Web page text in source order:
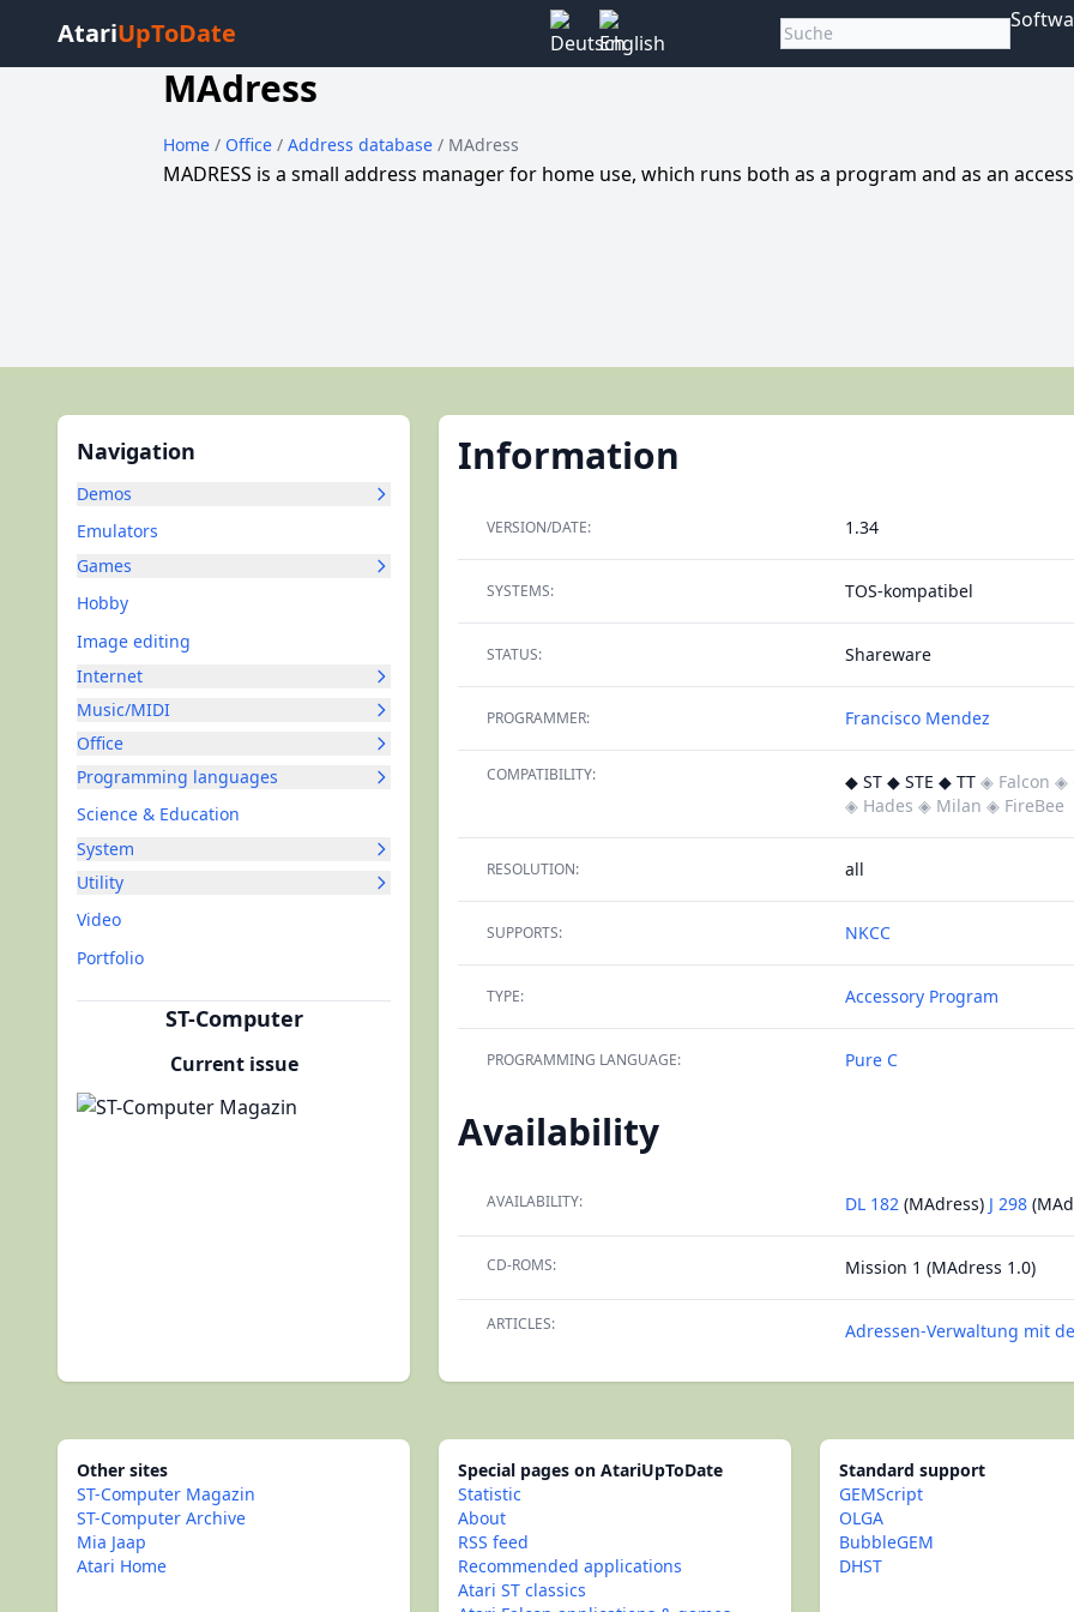
AtariUpToDate
MAdress
Home / Office / Address database / MAdress
MADRESS is a small address manager for home use, which runs both as a program and as an
Navigation
Demos
Emulators
Games
Hobby
Image editing
Internet
Music/MIDI
Office
Programming languages
Science & Education
System
Utility
Video
Portfolio
ST-Computer
Current issue
Information
VERSION/DATE: 1.34
SYSTEMS: TOS-kompatibel
STATUS: Shareware
PROGRAMMER: Francisco Mendez
COMPATIBILITY: ◆ ST ◆ STE ◆ TT ◈ Falcon ◈
◈ Hades ◈ Milan ◈ FireBee
RESOLUTION: all
SUPPORTS: NKCC
TYPE: Accessory Program
PROGRAMMING LANGUAGE: Pure C
Availability
AVAILABILITY: DL 182 (MAdress) J 298
CD-ROMS: Mission 1 (MAdress 1.0)
ARTICLES: Adressen-Verwaltung mit
Other sites
ST-Computer Magazin
ST-Computer Archive
Mia Jaap
Atari Home
Special pages on AtariUpToDate
Statistic
About
RSS feed
Recommended applications
Atari ST classics
Standard support
GEMScript
OLGA
BubbleGEM
DHST